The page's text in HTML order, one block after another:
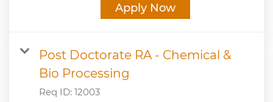
Apply Now
Post Doctorate RA - Chemical &
Bio Processing
Req ID: 12003